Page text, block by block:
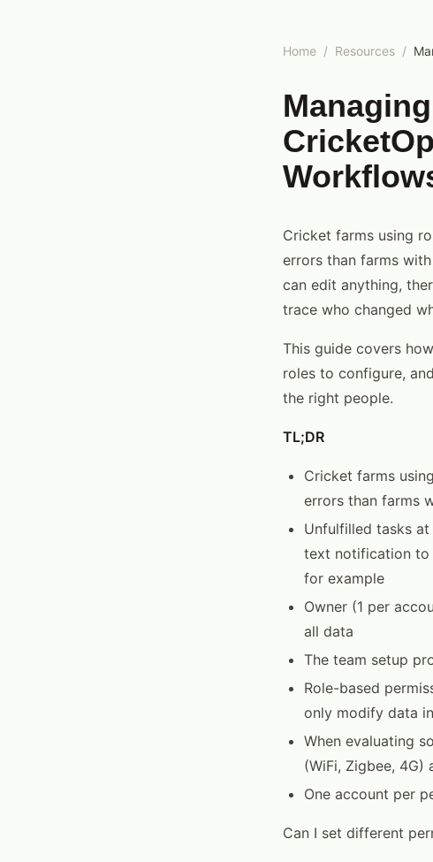
Home / Resources /
Cricket farms using
errors than farms
can edit anything,
trace who changed
This guide covers
roles to configure,
the right people.
TL;DR
Cricket farms
errors than farms
Unfulfilled tasks
text notification to
for example
Owner (1 per
all data
The team setup
Role-based
only modify data
When evaluating
(WiFi, Zigbee,
One account per
Can I set different